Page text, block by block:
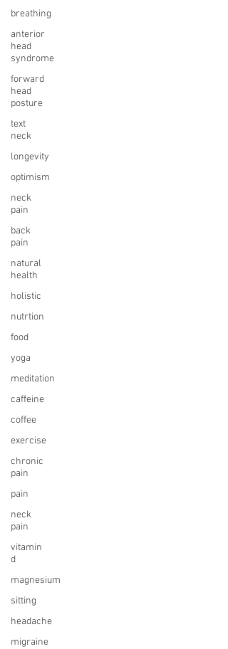
breathing
anterior
head
syndrome
forward
head
posture
text
neck
longevity
optimism
neck
pain
back
pain
natural
health
holistic
nutrtion
food
yoga
meditation
caffeine
coffee
exercise
chronic
pain
pain
neck
pain
vitamin
d
magnesium
sitting
headache
migraine